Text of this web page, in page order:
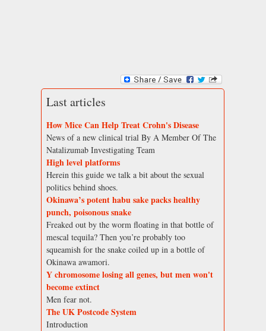
Last articles
How Mice Can Help Treat Crohn's Disease
News of a new clinical trial By A Member Of The
Natalizumab Investigating Team
High level platforms
Herein this guide we talk a bit about the sexual
politics behind shoes.
Okinawa’s potent habu sake packs healthy
punch, poisonous snake
Freaked out by the worm floating in that bottle of
mescal tequila? Then you’re probably too
squeamish for the snake coiled up in a bottle of
Okinawa awamori.
Y chromosome losing all genes, but men won't
become extinct
Men fear not.
The UK Postcode System
Introduction